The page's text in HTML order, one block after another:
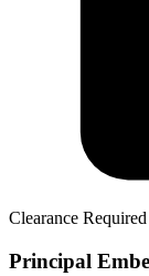
Clearance Required
Principal